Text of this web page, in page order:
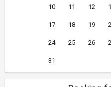
10 11 12
17 18 19
24 25 26
31